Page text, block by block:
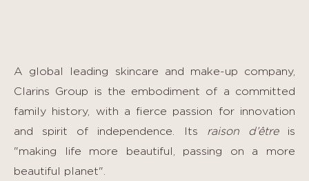
A global leading skincare and make-up company,
Clarins Group is the embodiment of a committed
family history, with a fierce passion for innovation
and spirit of independence. Its raison d’êtreis
"making life more beautiful, passing on a more
beautiful planet".